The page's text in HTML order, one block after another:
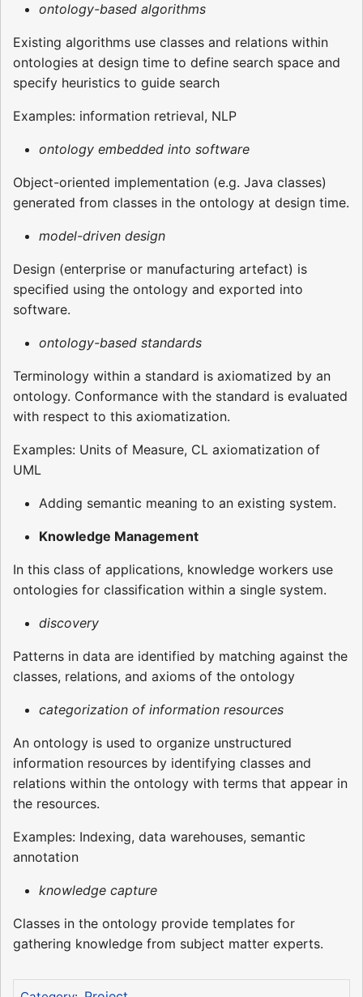
ontology-based algorithms
Existing algorithms use classes and relations within
ontologies at design time to define search space and
specify heuristics to guide search
Examples: information retrieval, NLP
ontology embedded into software
Object-oriented implementation (e.g. Java classes)
generated from classes in the ontology at design time.
model-driven design
Design (enterprise or manufacturing artefact) is
specified using the ontology and exported into
software.
ontology-based standards
Terminology within a standard is axiomatized by an
ontology. Conformance with the standard is evaluated
with respect to this axiomatization.
Examples: Units of Measure, CL axiomatization of
UML
Adding semantic meaning to an existing system.
Knowledge Management
In this class of applications, knowledge workers use
ontologies for classification within a single system.
discovery
Patterns in data are identified by matching against the
classes, relations, and axioms of the ontology
categorization of information resources
An ontology is used to organize unstructured
information resources by identifying classes and
relations within the ontology with terms that appear in
the resources.
Examples: Indexing, data warehouses, semantic
annotation
knowledge capture
Classes in the ontology provide templates for
gathering knowledge from subject matter experts.